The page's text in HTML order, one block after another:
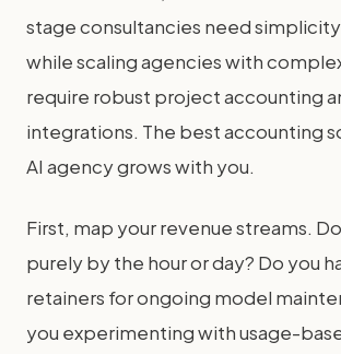
stage consultancies need
while scaling agencies with
require robust project accounting
integrations. The best accounting
AI agency grows with you.
First, map your revenue streams.
purely by the hour or day? Do you
retainers for ongoing model
you experimenting with usage-